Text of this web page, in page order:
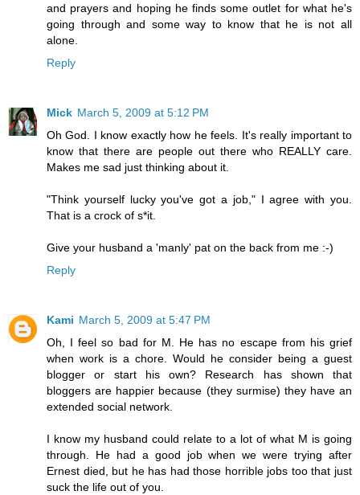
and prayers and hoping he finds some outlet for what he's
going through and some way to know that he is not all
alone.
Reply
Mick March 5, 2009 at 5:12 PM
Oh God. I know exactly how he feels. It's really important to
know that there are people out there who REALLY care.
Makes me sad just thinking about it.
"Think yourself lucky you've got a job," I agree with you.
That is a crock of s*it.
Give your husband a 'manly' pat on the back from me :-)
Reply
Kami March 5, 2009 at 5:47 PM
Oh, I feel so bad for M. He has no escape from his grief
when work is a chore. Would he consider being a guest
blogger or start his own? Research has shown that
bloggers are happier because (they surmise) they have an
extended social network.
I know my husband could relate to a lot of what M is going
through. He had a good job when we were trying after
Ernest died, but he has had those horrible jobs too that just
suck the life out of you.